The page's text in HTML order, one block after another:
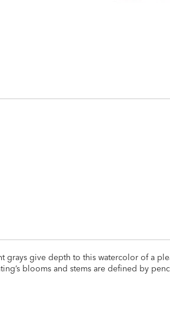
grays give depth to this watercolor of a
blooms and stems are defined by